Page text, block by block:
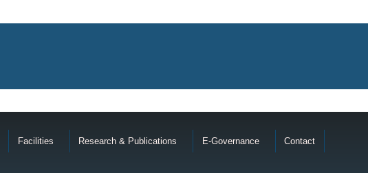
Facilities Research & Publications E-Governance Contact